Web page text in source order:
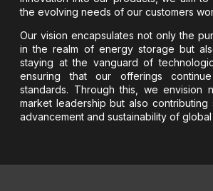
the evolving needs of our customers
Our vision encapsulates not only the
in the realm of energy storage but
staying at the vanguard of
ensuring that our offerings
standards. Through this, we envision
market leadership but also contributing
advancement and sustainability of